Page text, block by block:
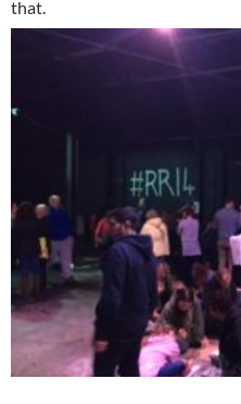
that.